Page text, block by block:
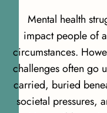
Mental health
impact people of
circumstances.
challenges often go
carried, buried
societal pressures,